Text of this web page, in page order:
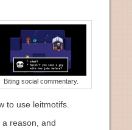
Biting social commentary.
to use leitmotifs.
reason, and